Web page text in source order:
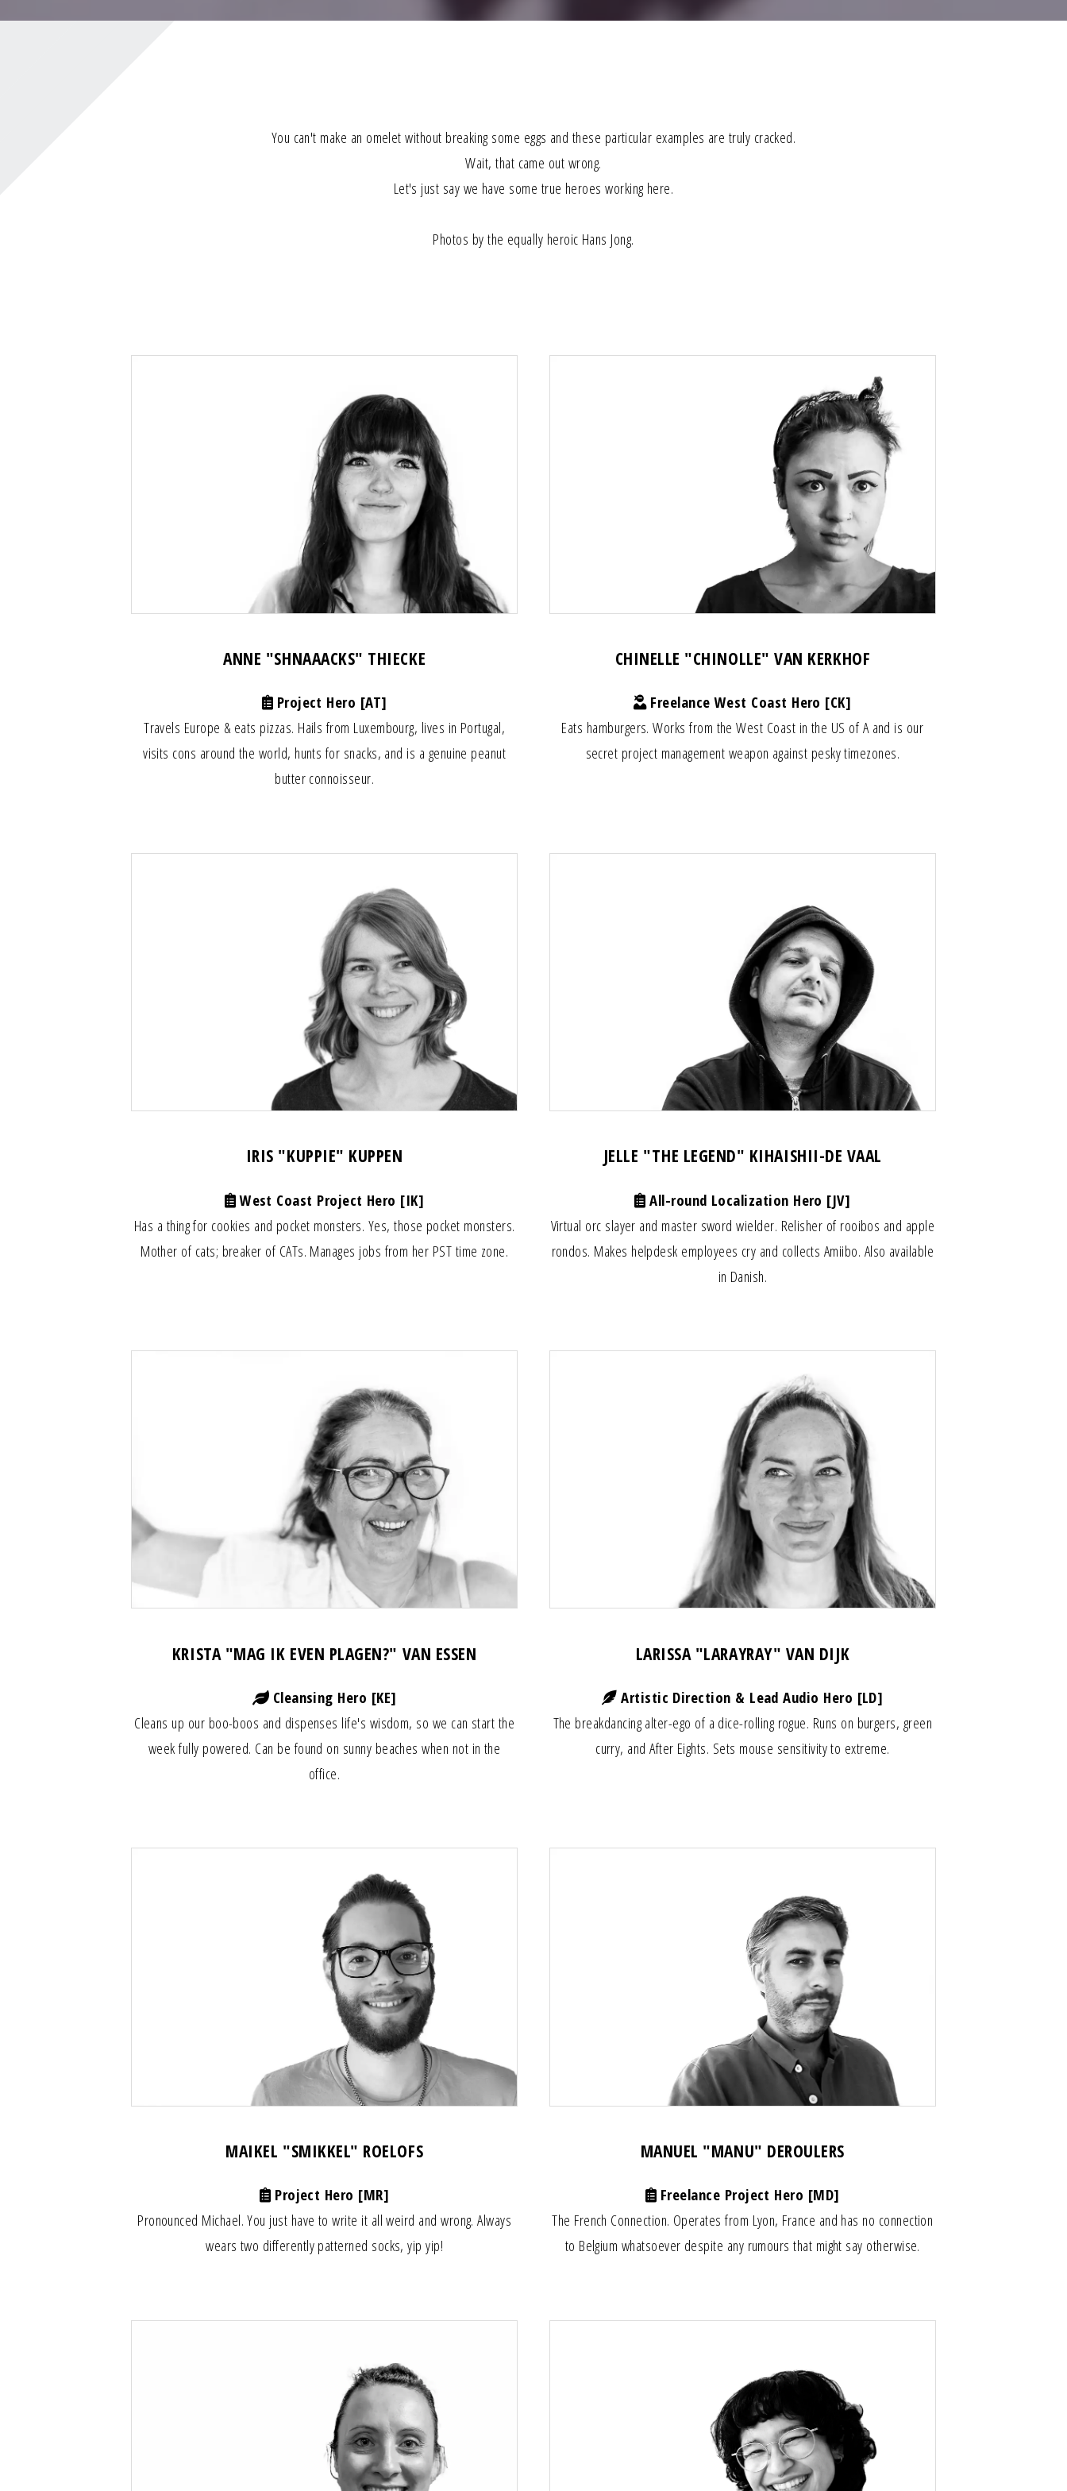
You can't make an omelet without breaking some eggs and these particular examples are truly cracked.
Wait, that came out wrong.
Let's just say we have some true heroes working here.
Photos by the equally heroic Hans Jong.
ANNE "SHNAAACKS" THIECKE
Project Hero [AT]
Travels Europe & eats pizzas. Hails from Luxembourg, lives in Portugal,
visits cons around the world, hunts for snacks, and is a genuine peanut
butter connoisseur.
CHINELLE "CHINOLLE" VAN KERKHOF
Freelance West Coast Hero [CK]
Eats hamburgers. Works from the West Coast in the US of A and is our
secret project management weapon against pesky timezones.
IRIS "KUPPIE" KUPPEN
West Coast Project Hero [IK]
Has a thing for cookies and pocket monsters. Yes, those pocket monsters.
Mother of cats; breaker of CATs. Manages jobs from her PST time zone.
JELLE "THE LEGEND" KIHAISHII-DE VAAL
All-round Localization Hero [JV]
Virtual orc slayer and master sword wielder. Relisher of rooibos and apple
rondos. Makes helpdesk employees cry and collects Amiibo. Also available
in Danish.
KRISTA "MAG IK EVEN PLAGEN?" VAN ESSEN
Cleansing Hero [KE]
Cleans up our boo-boos and dispenses life's wisdom, so we can start the
week fully powered. Can be found on sunny beaches when not in the
office.
LARISSA "LARAYRAY" VAN DIJK
Artistic Direction & Lead Audio Hero [LD]
The breakdancing alter-ego of a dice-rolling rogue. Runs on burgers, green
curry, and After Eights. Sets mouse sensitivity to extreme.
MAIKEL "SMIKKEL" ROELOFS
Project Hero [MR]
Pronounced Michael. You just have to write it all weird and wrong. Always
wears two differently patterned socks, yip yip!
MANUEL "MANU" DEROULERS
Freelance Project Hero [MD]
The French Connection. Operates from Lyon, France and has no connection
to Belgium whatsoever despite any rumours that might say otherwise.